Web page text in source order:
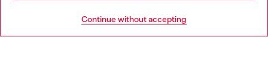
Continue without accepting